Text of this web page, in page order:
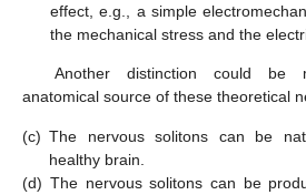
effect, e.g., a simple
the mechanical stress and the
Another distinction could be
anatomical source of these theoretical
(c) The nervous solitons can be
healthy brain.
(d) The nervous solitons can be